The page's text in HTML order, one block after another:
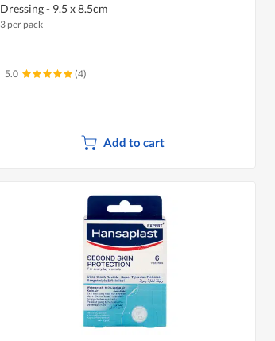
Dressing - 9.5 x 8.5cm
3 per pack
5.0 (4)
Add to cart